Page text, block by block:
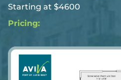
Starting at $4600
Pricing: